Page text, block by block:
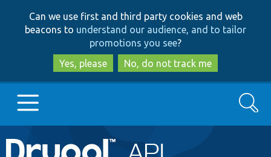
to
main
content
to
search
Can we use first and third party cookies and web
beacons to understand our audience, and to tailor
promotions you see?
Yes, please
No, do not track me
Main
Go to Drupal.org
Search